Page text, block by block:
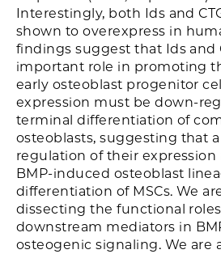
Interestingly, both Ids and
shown to overexpress in
findings suggest that Ids and
important role in promoting
early osteoblast progenitor
expression must be down-
terminal differentiation of
osteoblasts, suggesting that
regulation of their expression
BMP-induced osteoblast
differentiation of MSCs. We
dissecting the functional
downstream mediators in
osteogenic signaling. We are